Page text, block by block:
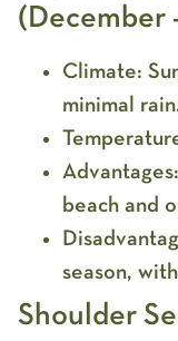
(December
Climate:
minimal
Advantages:
beach and
season,
Shoulder